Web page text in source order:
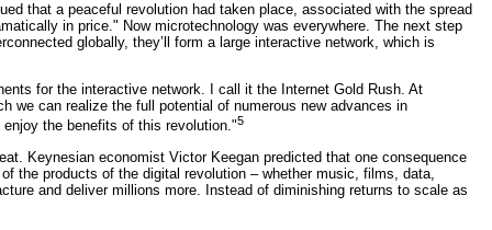
that a peaceful revolution had taken place, associated with the spread
in price." Now microtechnology was everywhere. The next step
globally, they’ll form a large interactive network, which is
for the interactive network. I call it the Internet Gold Rush. At
we can realize the full potential of numerous new advances in
the benefits of this revolution."5
Keynesian economist Victor Keegan predicted that one consequence
the products of the digital revolution – whether music, films, data,
and deliver millions more. Instead of diminishing returns to scale as